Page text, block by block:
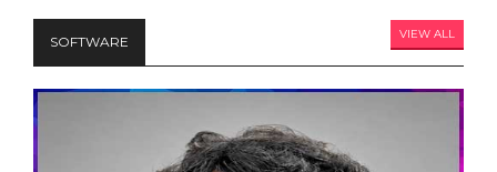
SOFTWARE VIEW ALL